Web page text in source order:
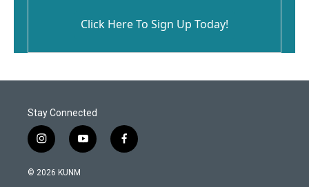
Click Here To Sign Up Today!
Stay Connected
i
n
s
y
o
f
a
© 2026 KUNM